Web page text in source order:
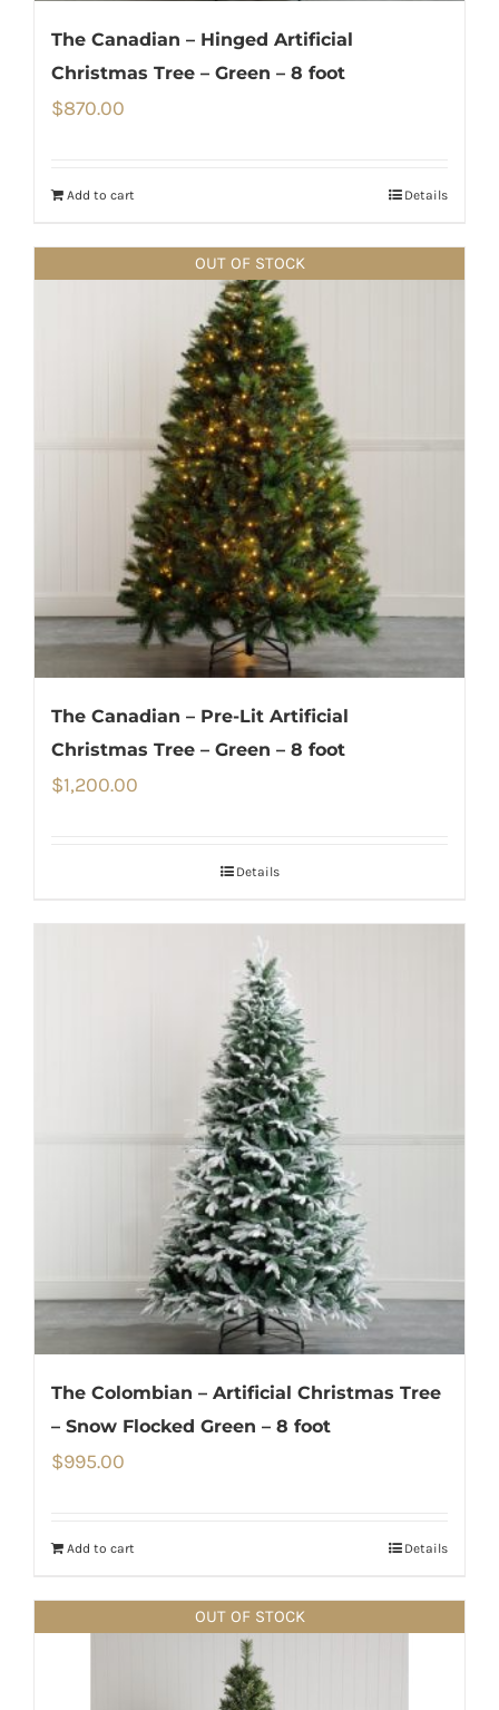
The Canadian – Hinged Artificial
Christmas Tree – Green – 8 foot
$870.00
Add to cart Details
OUT OF STOCK
The Canadian – Pre-Lit Artificial
Christmas Tree – Green – 8 foot
$1,200.00
Details
The Colombian – Artificial Christmas Tree
– Snow Flocked Green – 8 foot
$995.00
Add to cart Details
OUT OF STOCK